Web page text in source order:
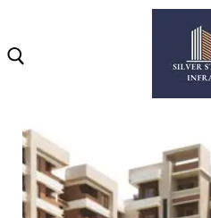
Home
About